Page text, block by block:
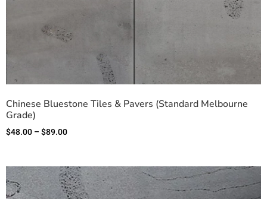
Chinese Bluestone Tiles & Pavers (Standard Melbourne
Grade)
$48.00 – $89.00